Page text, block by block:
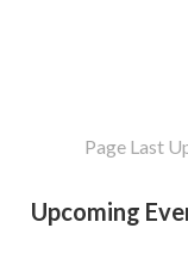
Page Last
Upcoming